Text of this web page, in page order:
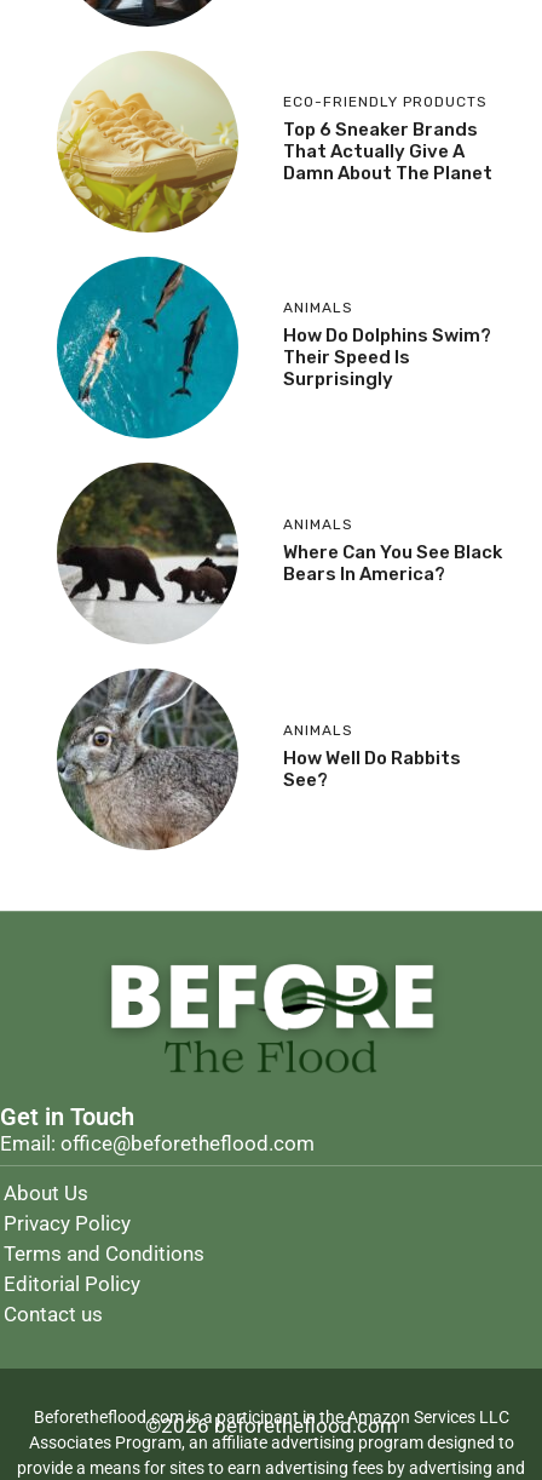
ECO-FRIENDLY PRODUCTS
Top 6 Sneaker Brands
That Actually Give A
Damn About The Planet
ANIMALS
How Do Dolphins Swim?
Their Speed Is
Surprisingly
ANIMALS
Where Can You See Black
Bears In America?
ANIMALS
How Well Do Rabbits
See?
Get in Touch
Email: office@beforetheflood.com
About Us
Privacy Policy
Terms and Conditions
Editorial Policy
Contact us
©2026 beforetheflood.com
Beforetheflood.com is a participant in the Amazon Services LLC
Associates Program, an affiliate advertising program designed to
provide a means for sites to earn advertising fees by advertising and